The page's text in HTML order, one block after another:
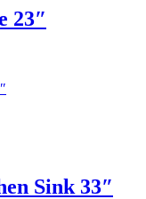
23″
Sink 33″